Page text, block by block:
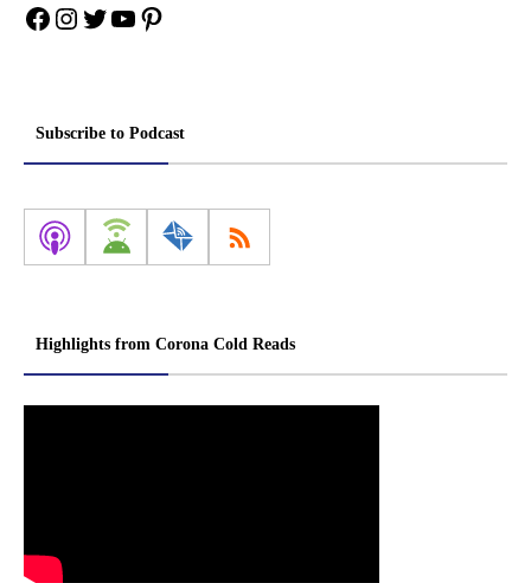
Facebook
Instagram
Twitter
YouTube
Pinterest
Subscribe to Podcast
Highlights from Corona Cold Reads